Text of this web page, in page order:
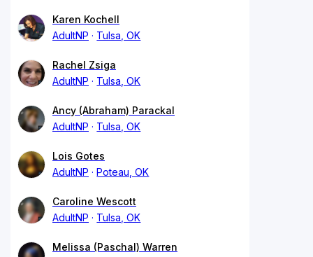
Karen Kochell
AdultNP
Tulsa, OK
Rachel Zsiga
AdultNP
Tulsa, OK
Ancy (Abraham) Parackal
AdultNP
Tulsa, OK
Lois Gotes
AdultNP
Poteau, OK
Caroline Wescott
AdultNP
Tulsa, OK
Melissa (Paschal) Warren